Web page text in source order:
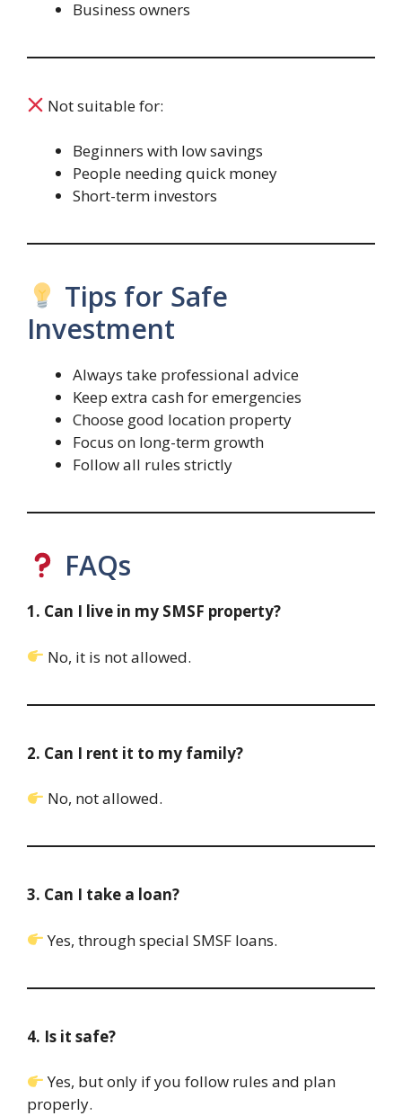
Business owners
Not suitable for:
Beginners with low savings
People needing quick money
Short-term investors
Tips for Safe
Investment
Always take professional advice
Keep extra cash for emergencies
Choose good location property
Focus on long-term growth
Follow all rules strictly
FAQs
1. Can I live in my SMSF property?
No, it is not allowed.
2. Can I rent it to my family?
No, not allowed.
3. Can I take a loan?
Yes, through special SMSF loans.
4. Is it safe?
Yes, but only if you follow rules and plan
properly.